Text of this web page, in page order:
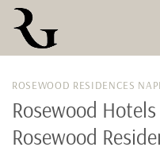
to
content
ROSEWOOD RESIDENCES
Rosewood
Rosewood